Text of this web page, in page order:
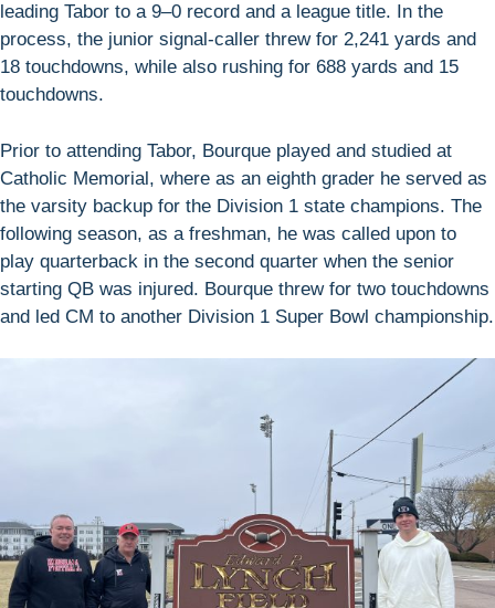
leading Tabor to a 9–0 record and a league title. In the
process, the junior signal-caller threw for 2,241 yards and
18 touchdowns, while also rushing for 688 yards and 15
touchdowns.
Prior to attending Tabor, Bourque played and studied at
Catholic Memorial, where as an eighth grader he served as
the varsity backup for the Division 1 state champions. The
following season, as a freshman, he was called upon to
play quarterback in the second quarter when the senior
starting QB was injured. Bourque threw for two touchdowns
and led CM to another Division 1 Super Bowl championship.